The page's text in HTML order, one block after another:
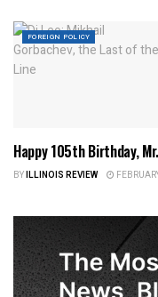
FOREIGN POLICY
ILLINOIS NEWS
Happy 105th Birthday,
BYILLINOIS REVIEW